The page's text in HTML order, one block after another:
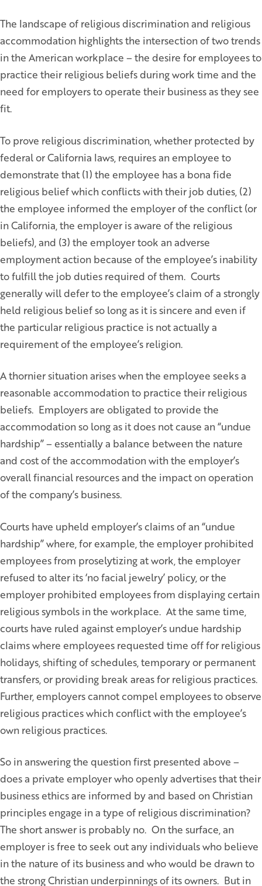
The landscape of religious discrimination and religious
accommodation highlights the intersection of two trends
in the American workplace – the desire for employees to
practice their religious beliefs during work time and the
need for employers to operate their business as they see
fit.
To prove religious discrimination, whether protected by
federal or California laws, requires an employee to
demonstrate that (1) the employee has a bona fide
religious belief which conflicts with their job duties, (2)
the employee informed the employer of the conflict (or
in California, the employer is aware of the religious
beliefs), and (3) the employer took an adverse
employment action because of the employee’s inability
to fulfill the job duties required of them. Courts
generally will defer to the employee’s claim of a strongly
held religious belief so long as it is sincere and even if
the particular religious practice is not actually a
requirement of the employee’s religion.
A thornier situation arises when the employee seeks a
reasonable accommodation to practice their religious
beliefs. Employers are obligated to provide the
accommodation so long as it does not cause an “undue
hardship” – essentially a balance between the nature
and cost of the accommodation with the employer’s
overall financial resources and the impact on operation
of the company’s business.
Courts have upheld employer’s claims of an “undue
hardship” where, for example, the employer prohibited
employees from proselytizing at work, the employer
refused to alter its ‘no facial jewelry’ policy, or the
employer prohibited employees from displaying certain
religious symbols in the workplace. At the same time,
courts have ruled against employer’s undue hardship
claims where employees requested time off for religious
holidays, shifting of schedules, temporary or permanent
transfers, or providing break areas for religious practices.
Further, employers cannot compel employees to observe
religious practices which conflict with the employee’s
own religious practices.
So in answering the question first presented above –
does a private employer who openly advertises that their
business ethics are informed by and based on Christian
principles engage in a type of religious discrimination?
The short answer is probably no. On the surface, an
employer is free to seek out any individuals who believe
in the nature of its business and who would be drawn to
the strong Christian underpinnings of its owners. But in